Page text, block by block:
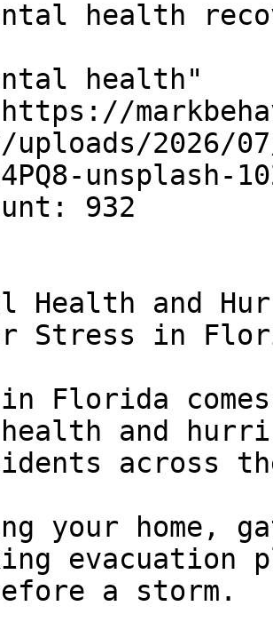
uploads/2026/
unsplash-
932
Health and
Stress in
Florida
and
across
your home,
a storm.